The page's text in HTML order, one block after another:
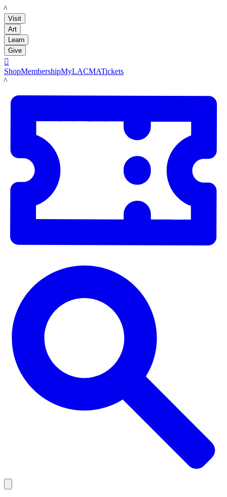
LACMA
Visit
Art
Learn
Give

ShopMembershipMyLACMATickets
LACMA